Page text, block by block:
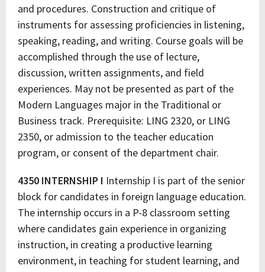
and procedures. Construction and critique of
instruments for assessing proficiencies in listening,
speaking, reading, and writing. Course goals will be
accomplished through the use of lecture,
discussion, written assignments, and field
experiences. May not be presented as part of the
Modern Languages major in the Traditional or
Business track. Prerequisite: LING 2320, or LING
2350, or admission to the teacher education
program, or consent of the department chair.
4350 INTERNSHIP I Internship I is part of the senior
block for candidates in foreign language education.
The internship occurs in a P-8 classroom setting
where candidates gain experience in organizing
instruction, in creating a productive learning
environment, in teaching for student learning, and